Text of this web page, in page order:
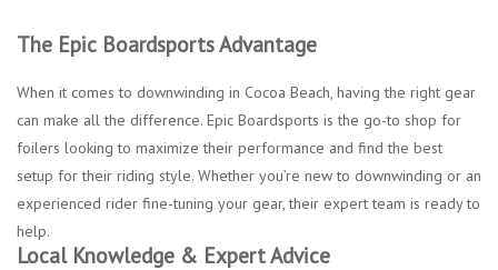
The Epic Boardsports Advantage
When it comes to downwinding in Cocoa Beach, having the right gear
can make all the difference. Epic Boardsports is the go-to shop for
foilers looking to maximize their performance and find the best
setup for their riding style. Whether you’re new to downwinding or an
experienced rider fine-tuning your gear, their expert team is ready to
help.
Local Knowledge & Expert Advice